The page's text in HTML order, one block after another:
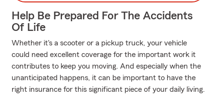
Help Be Prepared For The Accidents
Of Life
Whether it's a scooter or a pickup truck, your vehicle
could need excellent coverage for the important work it
contributes to keep you moving. And especially when the
unanticipated happens, it can be important to have the
right insurance for this significant piece of your daily living.